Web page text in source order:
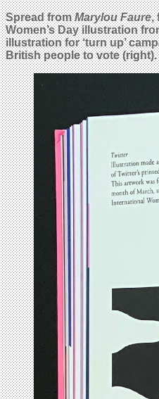
Spread fromMarylou Faure,
Women’s Day illustration
illustration for ‘turn up’
British people to vote (right).